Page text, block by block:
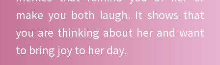
make you both laugh. It shows that
you are thinking about her and want
to bring joy to her day.